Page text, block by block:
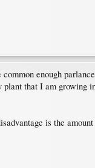
enough
that I am growing
is the